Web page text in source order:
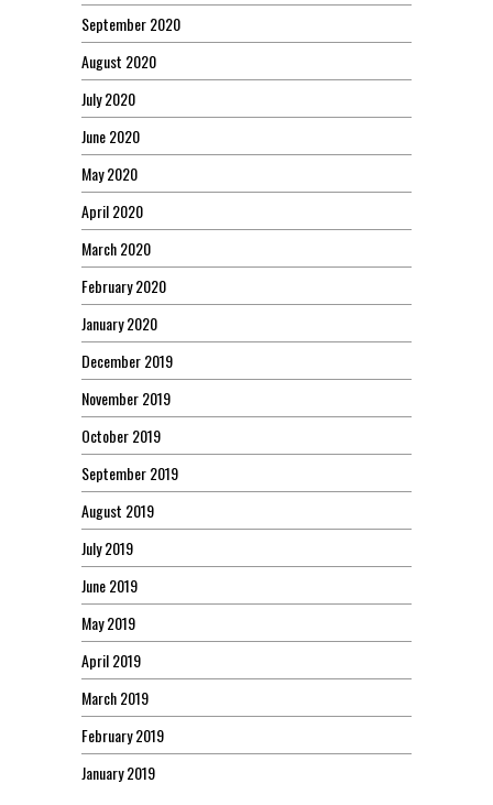
September 2020
August 2020
July 2020
June 2020
May 2020
April 2020
March 2020
February 2020
January 2020
December 2019
November 2019
October 2019
September 2019
August 2019
July 2019
June 2019
May 2019
April 2019
March 2019
February 2019
January 2019